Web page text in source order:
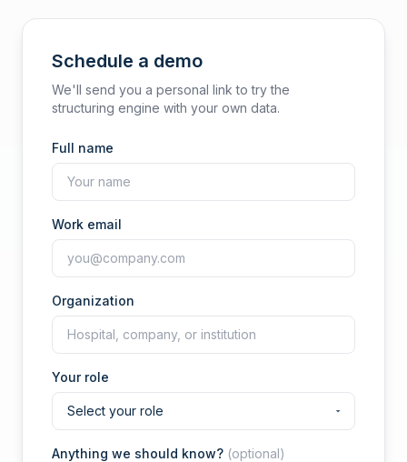
Schedule a demo
We'll send you a personal link to try the
structuring engine with your own data.
Full name
Work email
Organization
Your role
Anything we should know? (optional)